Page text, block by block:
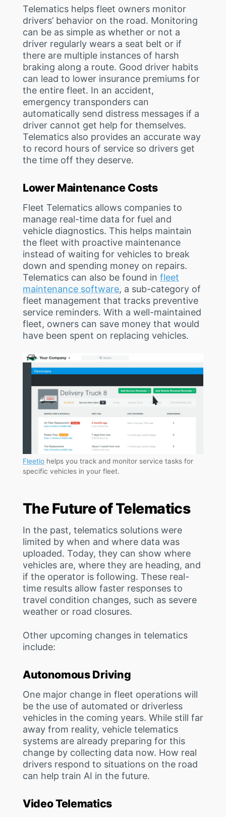
Telematics helps fleet owners monitor
drivers’ behavior on the road. Monitoring
can be as simple as whether or not a
driver regularly wears a seat belt or if
there are multiple instances of harsh
braking along a route. Good driver habits
can lead to lower insurance premiums for
the entire fleet. In an accident,
emergency transponders can
automatically send distress messages if a
driver cannot get help for themselves.
Telematics also provides an accurate way
to record hours of service so drivers get
the time off they deserve.
Lower Maintenance Costs
Fleet Telematics allows companies to
manage real-time data for fuel and
vehicle diagnostics. This helps maintain
the fleet with proactive maintenance
instead of waiting for vehicles to break
down and spending money on repairs.
Telematics can also be found in fleet
maintenance software, a sub-category of
fleet management that tracks preventive
service reminders. With a well-maintained
fleet, owners can save money that would
have been spent on replacing vehicles.
Fleetio helps you track and monitor service tasks for
specific vehicles in your fleet.
The Future of Telematics
In the past, telematics solutions were
limited by when and where data was
uploaded. Today, they can show where
vehicles are, where they are heading, and
if the operator is following. These real-
time results allow faster responses to
travel condition changes, such as severe
weather or road closures.
Other upcoming changes in telematics
include:
Autonomous Driving
One major change in fleet operations will
be the use of automated or driverless
vehicles in the coming years. While still far
away from reality, vehicle telematics
systems are already preparing for this
change by collecting data now. How real
drivers respond to situations on the road
can help train AI in the future.
Video Telematics